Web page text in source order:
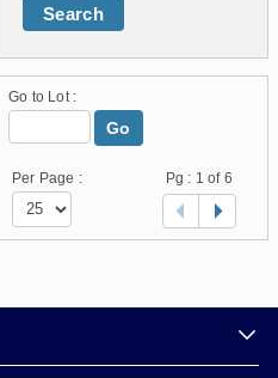
Search
Go to Lot :
Go
Per Page : Pg : 1 of 6